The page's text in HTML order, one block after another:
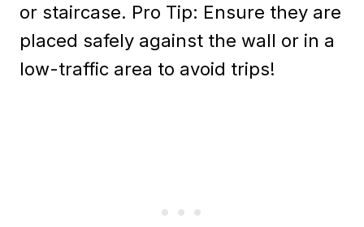
or staircase. Pro Tip: Ensure they are
placed safely against the wall or in a
low-traffic area to avoid trips!